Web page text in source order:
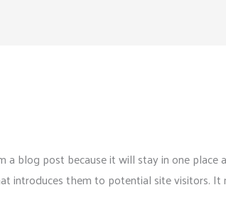
a blog post because it will stay in one
introduces them to potential site visitors. It